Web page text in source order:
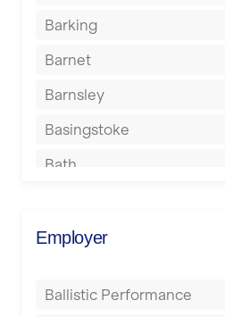
Barking
Barnet
Barnsley
Basingstoke
Bath
Berkhamsted
Birmingham
Employer
Ballistic Performance